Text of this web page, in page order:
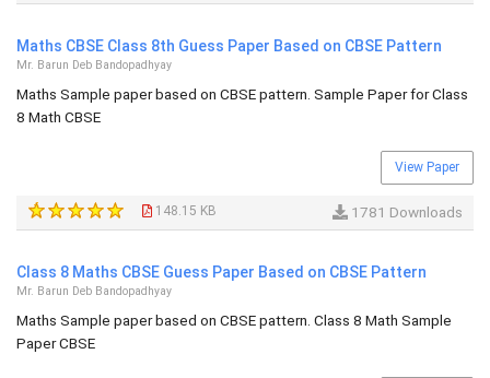
Maths CBSE Class 8th Guess Paper Based on CBSE Pattern
Mr. Barun Deb Bandopadhyay
Maths Sample paper based on CBSE pattern. Sample Paper for Class
8 Math CBSE
View Paper
148.15 KB 1781 Downloads
Class 8 Maths CBSE Guess Paper Based on CBSE Pattern
Mr. Barun Deb Bandopadhyay
Maths Sample paper based on CBSE pattern. Class 8 Math Sample
Paper CBSE